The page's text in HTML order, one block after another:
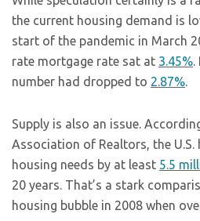
the current housing demand is
start of the pandemic in March
rate mortgage rate sat at 3.45%.
number had dropped to 2.87%.
Supply is also an issue.
Association of Realtors, the
housing needs by at least 5.5
20 years. That’s a stark
housing bubble in 2008 when